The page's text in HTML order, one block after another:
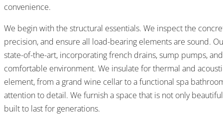
convenience.
We begin with the structural essentials. We inspect the
precision, and ensure all load-bearing elements are sound.
state-of-the-art, incorporating french drains, sump pumps,
comfortable environment. We insulate for thermal and
element, from a grand wine cellar to a functional spa
attention to detail. We furnish a space that is not only
built to last for generations.